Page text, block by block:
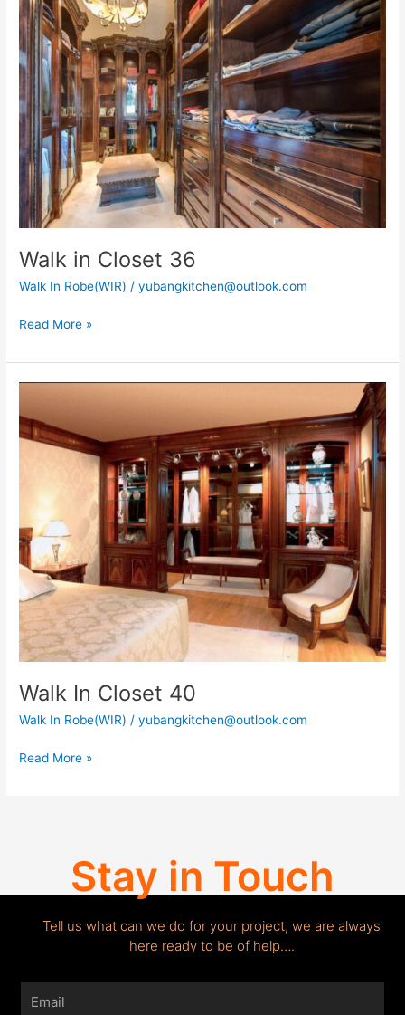
Walk in Closet 36
Walk In Robe(WIR) /yubangkitchen@outlook.com
in
Closet
36
Read More »
Walk In Closet 40
Walk In Robe(WIR) /yubangkitchen@outlook.com
Closet
Read More »
Stay in Touch
Tell us what can we do for your project, we are always
here ready to be of help….